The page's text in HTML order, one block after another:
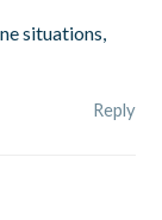
situations,
Reply